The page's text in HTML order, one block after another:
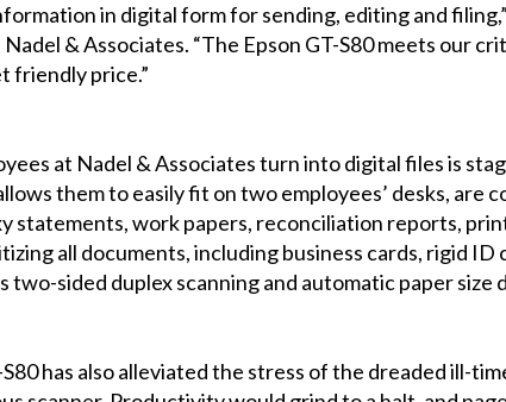
in digital form for sending, editing and
& Associates. “The Epson GT-S80 meets our
friendly price.”
at Nadel & Associates turn into digital files is
them to easily fit on two employees’ desks, are
statements, work papers, reconciliation reports,
all documents, including business cards, rigid ID
two-sided duplex scanning and automatic paper
has also alleviated the stress of the dreaded ill-